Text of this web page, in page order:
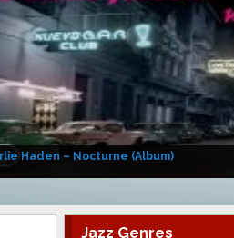
Haden – Nocturne (Album)
Jazz Genres